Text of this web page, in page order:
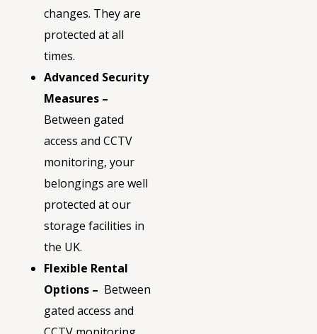
changes. They are
protected at all
times.
Advanced Security
Measures –
Between gated
access and CCTV
monitoring, your
belongings are well
protected at our
storage facilities in
the UK.
Flexible Rental
Options – Between
gated access and